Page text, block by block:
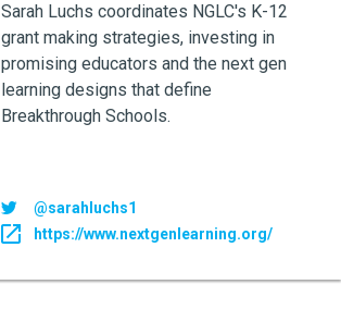
Sarah Luchs coordinates NGLC's K-12
grant making strategies, investing in
promising educators and the next gen
learning designs that define
Breakthrough Schools.
@sarahluchs1
https://www.nextgenlearning.org/